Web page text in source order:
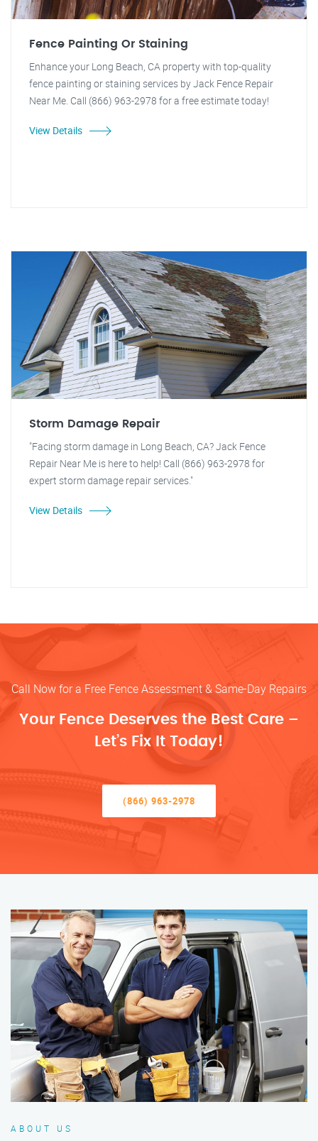
Fence Painting Or Staining
Enhance your Long Beach, CA property with top-quality
fence painting or staining services by Jack Fence Repair
Near Me. Call (866) 963-2978 for a free estimate today!
View Details
Storm Damage Repair
"Facing storm damage in Long Beach, CA? Jack Fence
Repair Near Me is here to help! Call (866) 963-2978 for
expert storm damage repair services."
View Details
Call Now for a Free Fence Assessment & Same-Day Repairs
Your Fence Deserves the Best Care –
Let’s Fix It Today!
(866) 963-2978
ABOUT US